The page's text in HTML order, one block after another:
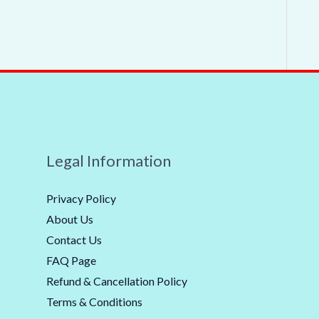
Legal Information
Privacy Policy
About Us
Contact Us
FAQ Page
Refund & Cancellation Policy
Terms & Conditions